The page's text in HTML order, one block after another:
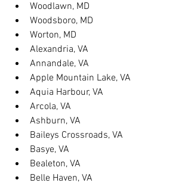
Woodlawn, MD
Woodsboro, MD
Worton, MD
Alexandria, VA
Annandale, VA
Apple Mountain Lake, VA
Aquia Harbour, VA
Arcola, VA
Ashburn, VA
Baileys Crossroads, VA
Basye, VA
Bealeton, VA
Belle Haven, VA